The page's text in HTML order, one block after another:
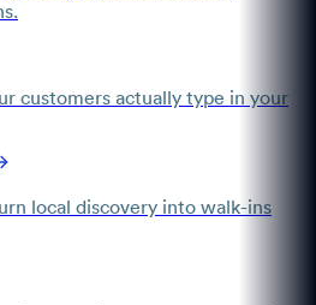
customers actually type in your
local discovery into walk-ins